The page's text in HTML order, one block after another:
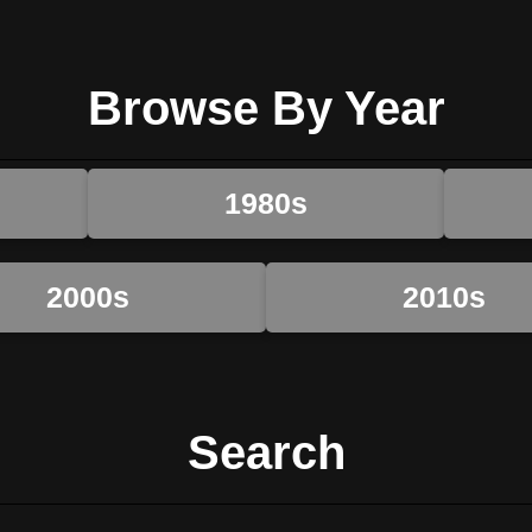
Browse By Year
1980s
2000s 2010s
Search